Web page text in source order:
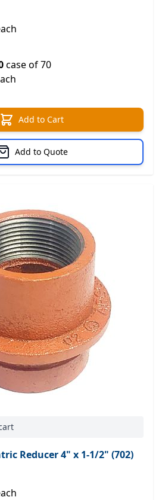
case of 70
Add to Cart
Add to Quote
Reducer 4" x 1-1/2" (702)